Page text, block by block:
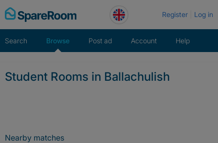
Skip
to
Register Log in
Search Browse Post ad Account Help
Student Rooms in Ballachulish
Nearby matches